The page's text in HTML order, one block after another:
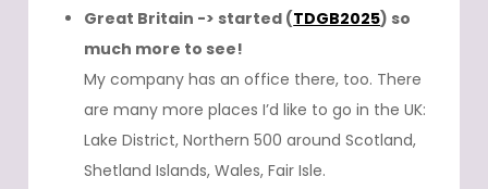
Great Britain -> started (TDGB2025) so
much more to see!
My company has an office there, too. There
are many more places I’d like to go in the UK:
Lake District, Northern 500 around Scotland,
Shetland Islands, Wales, Fair Isle.